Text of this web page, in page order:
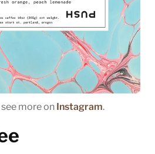
more on Instagram.